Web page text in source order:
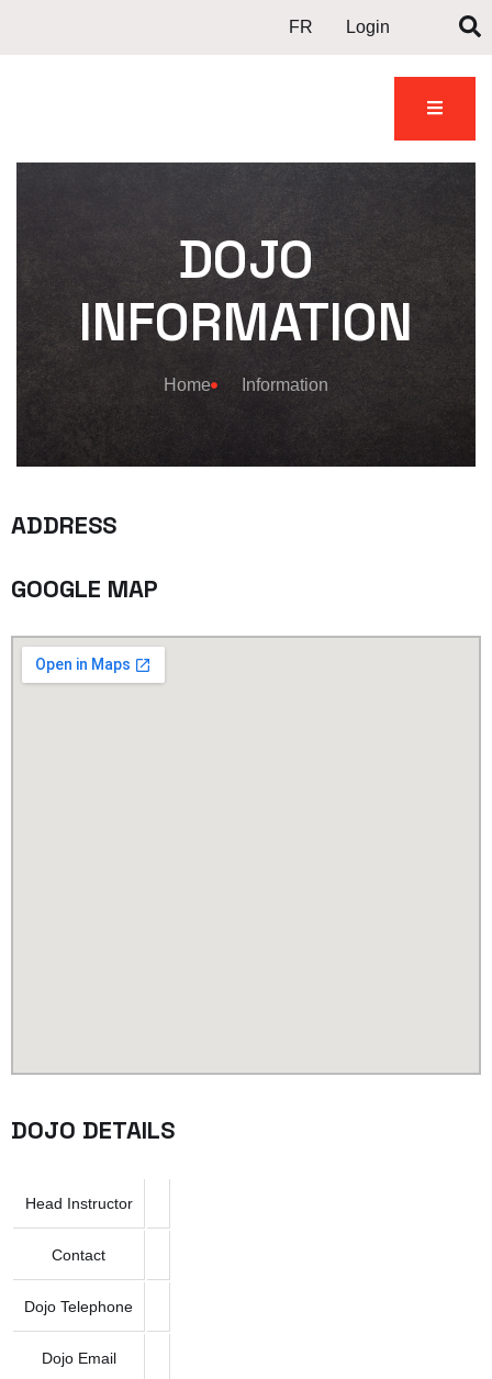
FR Login
DOJO
INFORMATION
Home Information
ADDRESS
GOOGLE MAP
DOJO DETAILS
Head Instructor
Contact
Dojo Telephone
Dojo Email